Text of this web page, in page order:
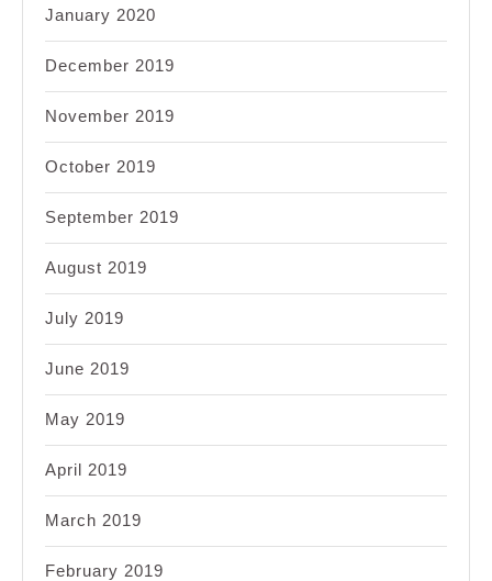
January 2020
December 2019
November 2019
October 2019
September 2019
August 2019
July 2019
June 2019
May 2019
April 2019
March 2019
February 2019